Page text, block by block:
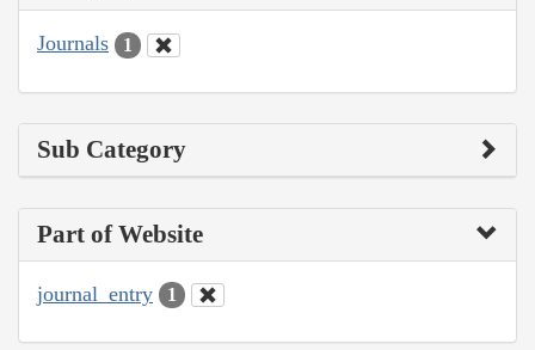
Journals 1
Sub Category
Part of Website
journal_entry 1